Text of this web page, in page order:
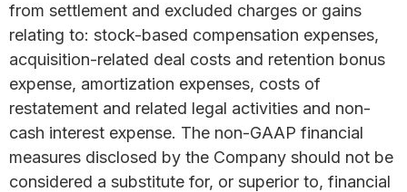
from settlement and excluded charges or gains
relating to: stock-based compensation expenses,
acquisition-related deal costs and retention bonus
expense, amortization expenses, costs of
restatement and related legal activities and non-
cash interest expense. The non-GAAP financial
measures disclosed by the Company should not be
considered a substitute for, or superior to, financial